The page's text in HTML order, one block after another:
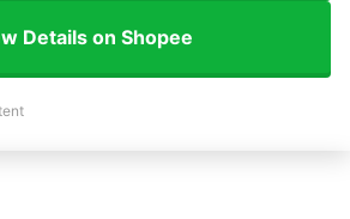
Details on Shopee